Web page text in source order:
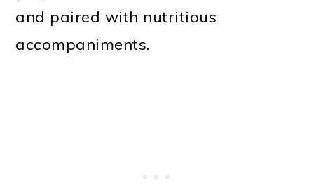
and paired with nutritious
accompaniments.